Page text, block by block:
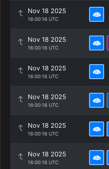
Nov 18 2025
16:00:16 UTC
Nov 18 2025
16:00:16 UTC
Nov 18 2025
16:00:16 UTC
Nov 18 2025
16:00:16 UTC
Nov 18 2025
16:00:16 UTC
Nov 18 2025
16:00:16 UTC